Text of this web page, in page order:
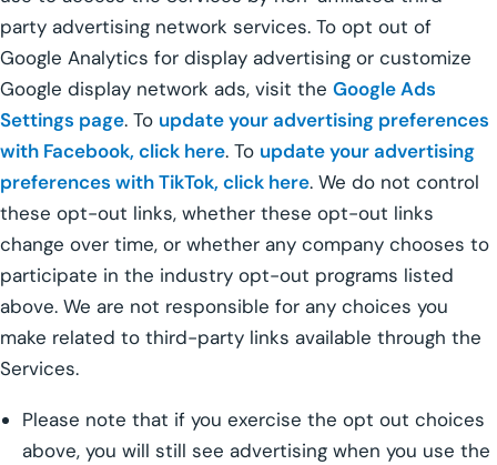
party advertising network services. To opt out of
Google Analytics for display advertising or customize
Google display network ads, visit the Google Ads
Settings page. To update your advertising preferences
with Facebook, click here. To update your advertising
preferences with TikTok, click here. We do not control
these opt-out links, whether these opt-out links
change over time, or whether any company chooses to
participate in the industry opt-out programs listed
above. We are not responsible for any choices you
make related to third-party links available through the
Services.
Please note that if you exercise the opt out choices
above, you will still see advertising when you use the